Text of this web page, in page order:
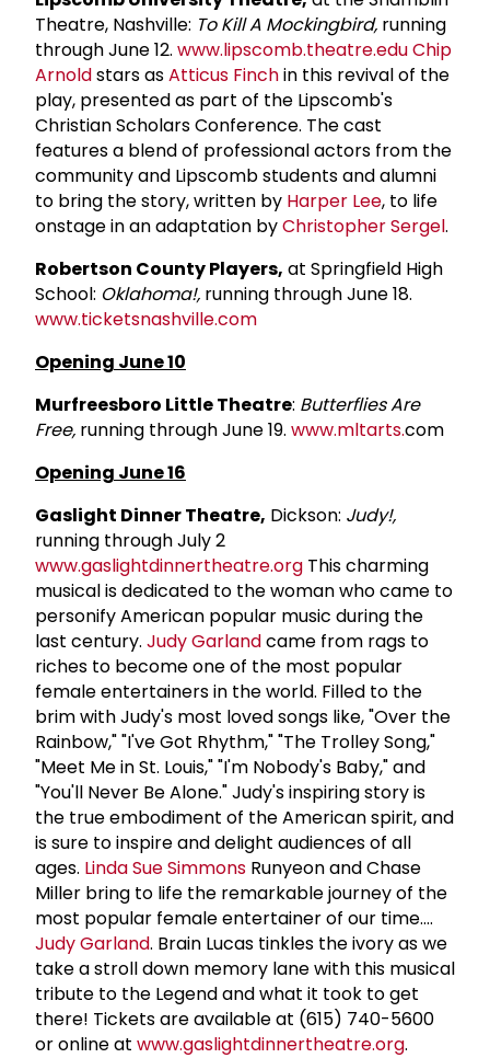
Theatre, Nashville: To Kill A Mockingbird, running
through June 12. www.lipscomb.theatre.eduChip
Arnoldstars asAtticus Finchin this revival of the
play, presented as part of the Lipscomb's
Christian Scholars Conference. The cast
features a blend of professional actors from the
community and Lipscomb students and alumni
to bring the story, written by Harper Lee, to life
onstage in an adaptation byChristopher Sergel.
Robertson County Players, at Springfield High
School: Oklahoma!, running through June 18.
www.ticketsnashville.com
Opening June 10
Murfreesboro Little Theatre: Butterflies Are
Free, running through June 19. www.mltarts.com
Opening June 16
Gaslight Dinner Theatre, Dickson: Judy!,
running through July 2
www.gaslightdinnertheatre.org This charming
musical is dedicated to the woman who came to
personify American popular music during the
last century. Judy Garlandcame from rags to
riches to become one of the most popular
female entertainers in the world. Filled to the
brim with Judy's most loved songs like, "Over the
Rainbow," "I've Got Rhythm," "The Trolley Song,"
"Meet Me in St. Louis," "I'm Nobody's Baby," and
"You'll Never Be Alone." Judy's inspiring story is
the true embodiment of the American spirit, and
is sure to inspire and delight audiences of all
ages. LindaSue Simmons Runyeon and Chase
Miller bring to life the remarkable journey of the
most popular female entertainer of our time....
Judy Garland. Brain Lucas tinkles the ivory as we
take a stroll down memory lane with this musical
tribute to the Legend and what it took to get
there! Tickets are available at (615) 740-5600
or online at www.gaslightdinnertheatre.org.